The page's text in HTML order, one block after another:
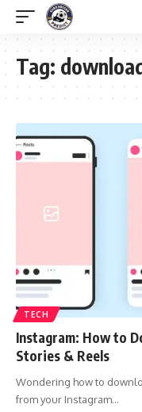
Tag:
TECH
Instagram: How to
Stories & Reels
Wondering how to
from your Instagram…